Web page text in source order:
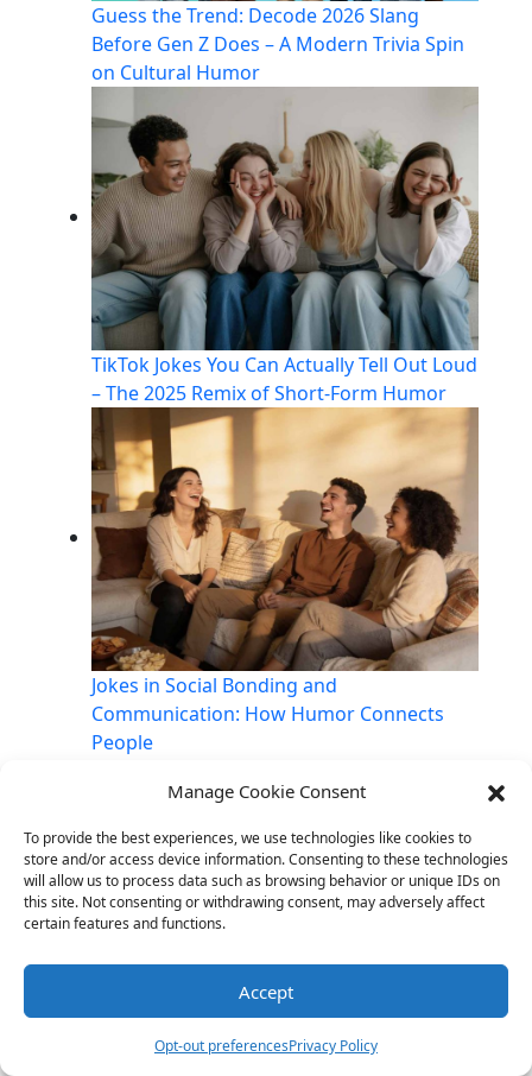
Manage Cookie Consent
To provide the best experiences, we use technologies like cookies to
store and/or access device information. Consenting to these technologies
will allow us to process data such as browsing behavior or unique IDs on
this site. Not consenting or withdrawing consent, may adversely affect
certain features and functions.
Accept
Opt-out preferencesPrivacy Policy
Guess the Trend: Decode 2026 Slang
Before Gen Z Does – A Modern Trivia Spin
on Cultural Humor
TikTok Jokes You Can Actually Tell Out Loud
– The 2025 Remix of Short-Form Humor
Jokes in Social Bonding and
Communication: How Humor Connects
People
ShareLink Twitter Facebook